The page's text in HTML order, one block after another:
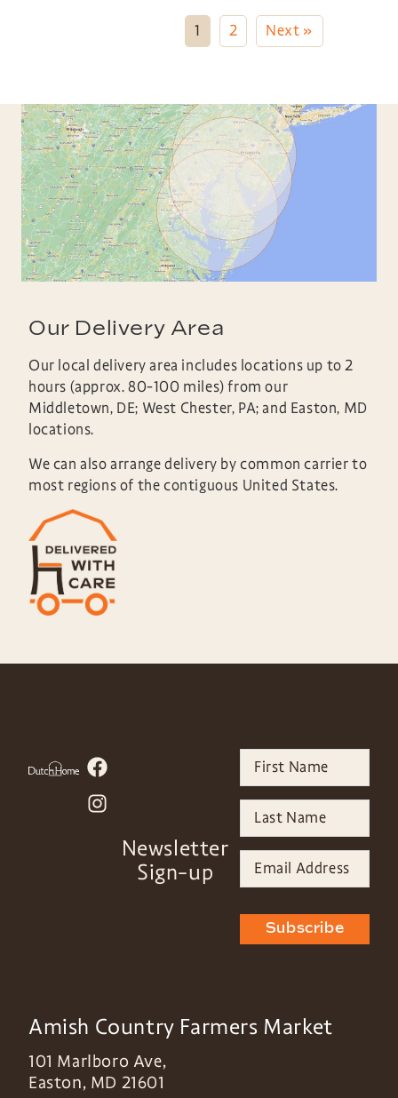
1 2 Next »
Our Delivery Area
Our local delivery area includes locations up to 2
hours (approx. 80-100 miles) from our
Middletown, DE; West Chester, PA; and Easton, MD
locations.
We can also arrange delivery by common carrier to
most regions of the contiguous United States.
Newsletter
Sign-up
Subscribe
Amish Country Farmers Market
101 Marlboro Ave,
Easton, MD 21601